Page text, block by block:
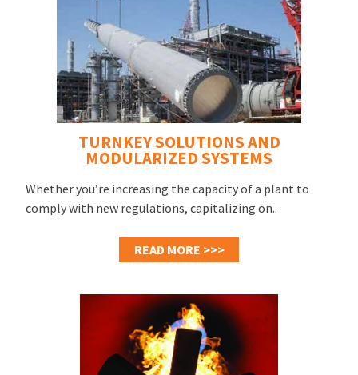
TURNKEY SOLUTIONS AND
MODULARIZED SYSTEMS
Whether you’re increasing the capacity of a plant to
comply with new regulations, capitalizing on..
READ MORE >>>